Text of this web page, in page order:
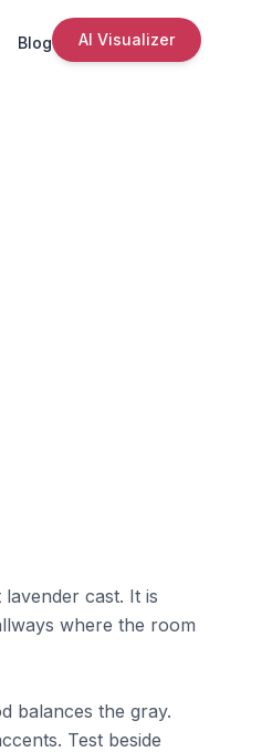
Blog AI Visualizer
cast. It is
where the room
balances the gray.
Test beside